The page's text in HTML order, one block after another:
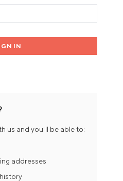
us and you'll be able to:
addresses